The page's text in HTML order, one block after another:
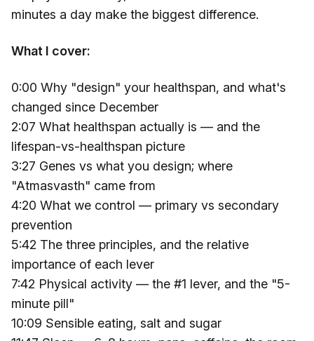
minutes a day make the biggest difference.
What I cover:
0:00 Why "design" your healthspan, and what's
changed since December
2:07 What healthspan actually is — and the
lifespan-vs-healthspan picture
3:27 Genes vs what you design; where
"Atmasvasth" came from
4:20 What we control — primary vs secondary
prevention
5:42 The three principles, and the relative
importance of each lever
7:42 Physical activity — the #1 lever, and the "5-
minute pill"
10:09 Sensible eating, salt and sugar